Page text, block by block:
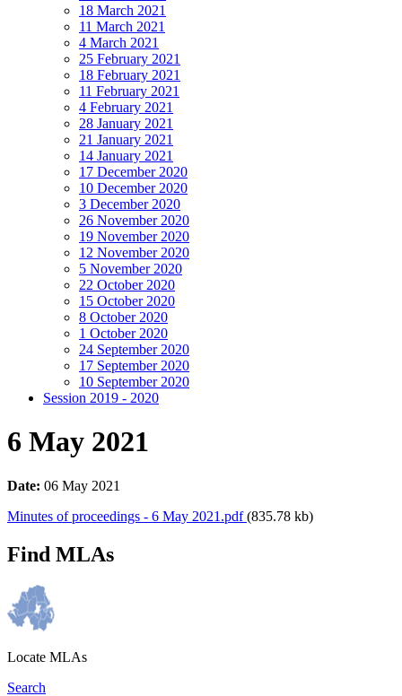
18 March 2021
11 March 2021
4 March 2021
25 February 2021
18 February 2021
11 February 2021
4 February 2021
28 January 2021
21 January 2021
14 January 2021
17 December 2020
10 December 2020
3 December 2020
26 November 2020
19 November 2020
12 November 2020
5 November 2020
22 October 2020
15 October 2020
8 October 2020
1 October 2020
24 September 2020
17 September 2020
10 September 2020
Session 2019 - 2020
6 May 2021
Date: 06 May 2021
Minutes of proceedings - 6 May 2021.pdf(835.78 kb)
Find MLAs
Locate MLAs
Search